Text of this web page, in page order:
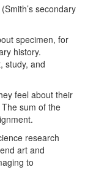
secondary
specimen, for
history.
study, and
feel about their
sum of the
research
art and
to